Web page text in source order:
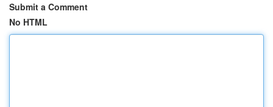
Submit a Comment
No HTML